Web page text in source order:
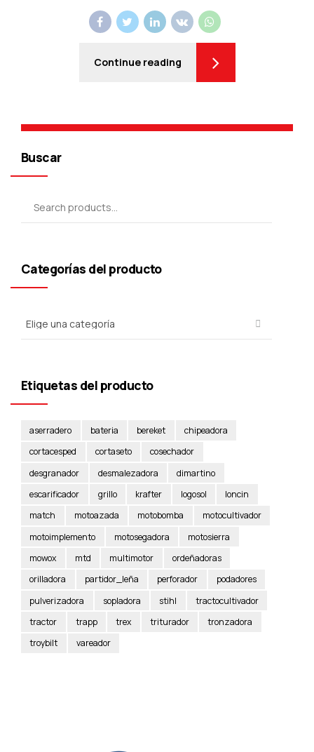
Continue reading
Buscar
Categorías del producto
Etiquetas del producto
aserradero bateria bereket
chipeadora
cortacesped
cortaseto
cosechador
desgranador
desmalezadora
dimartino
escarificador
grillo krafter logosol
loncin
match
motoazada motobomba
motocultivador
motoimplemento
motosegadora
motosierra
mowox
mtd multimotor
ordeñadoras
orilladora
partidor_leña perforador
podadores
pulverizadora
sopladora stihl
tractocultivador
tractor
trapp trex triturador
tronzadora
troybilt
vareador